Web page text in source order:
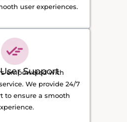
user experiences.
Support
empowered with
We provide 24/7
to ensure a smooth